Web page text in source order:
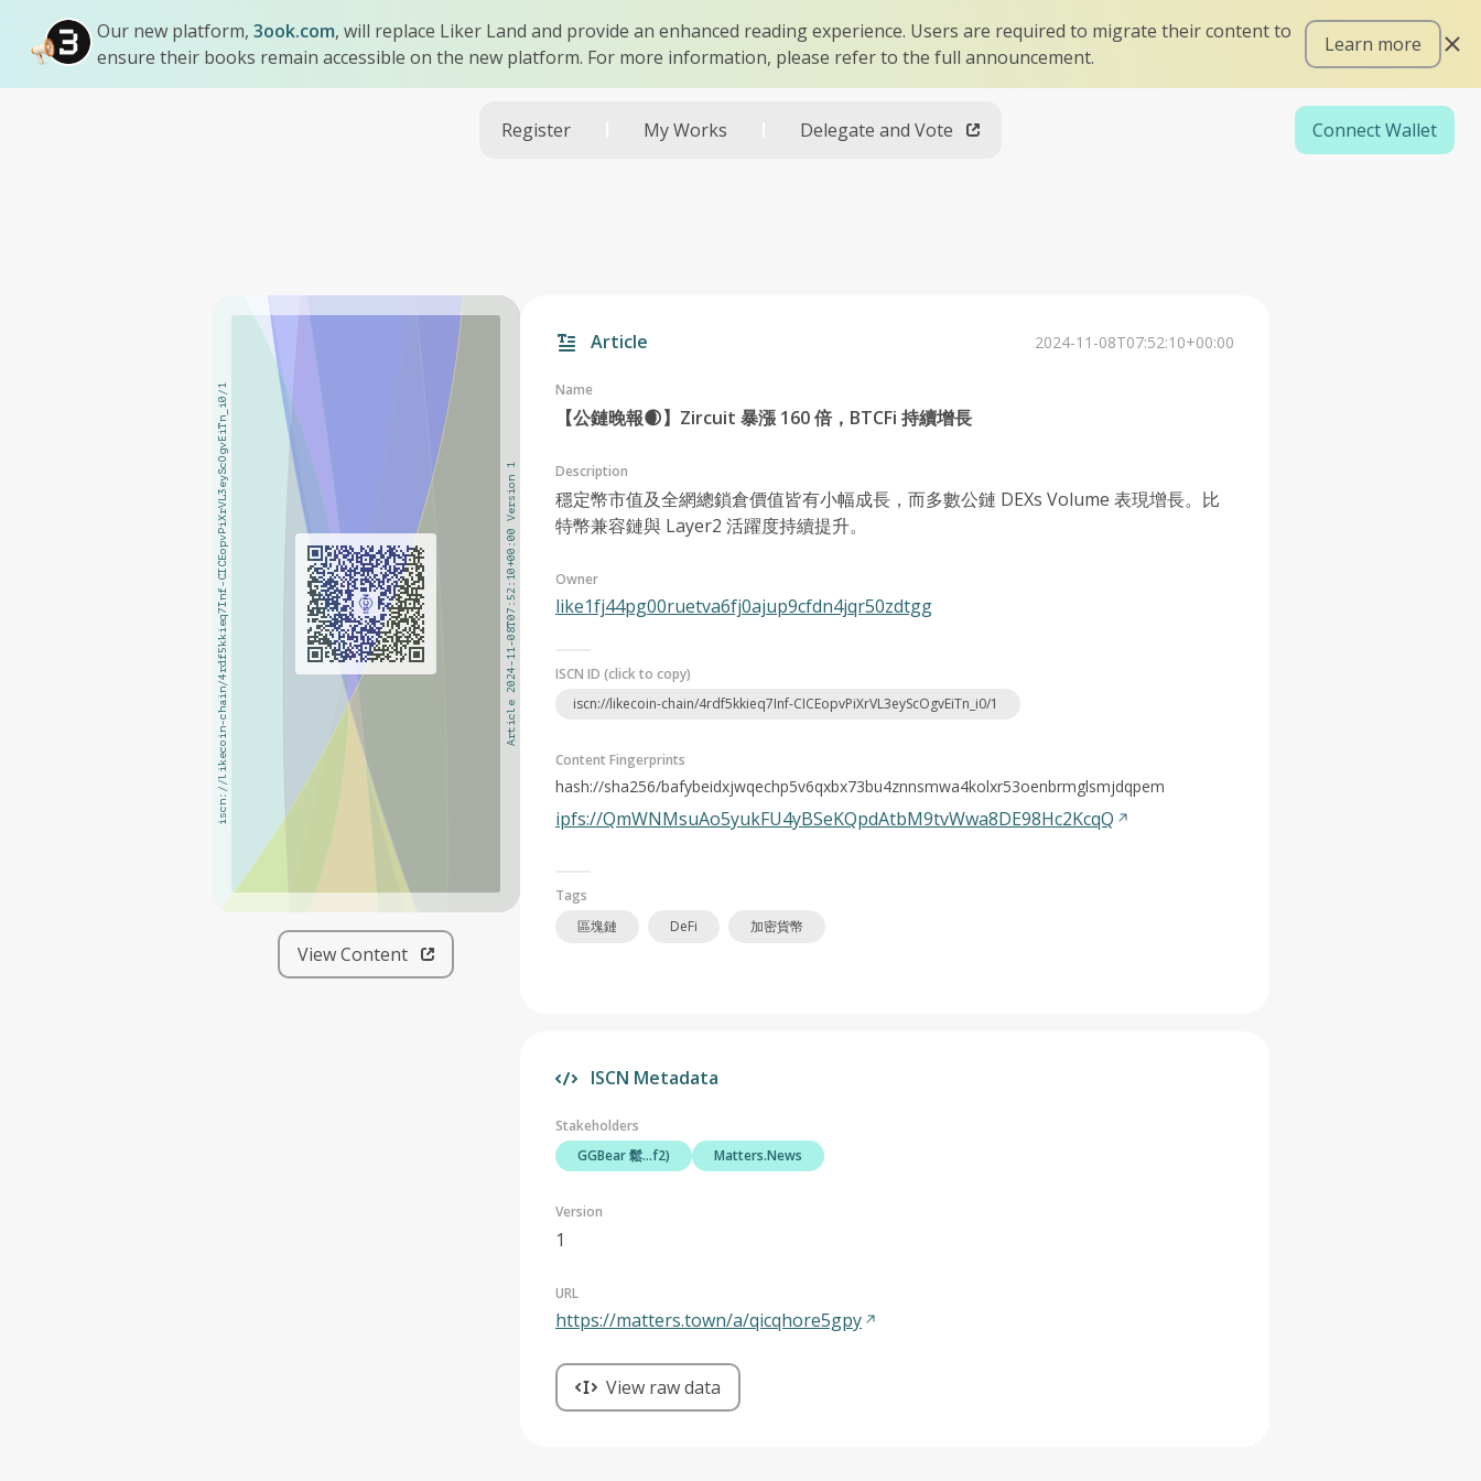
Our new platform, 3ook.com, will replace Liker Land and provide an enhanced reading experience. Users are required to migrate their content to
ensure their books remain accessible on the new platform. For more information, please refer to the full announcement.
Learn more
Register My Works Delegate and Vote Connect Wallet
iscn://likecoin-chain/4rdf5kkieq7Inf-CICEopvPiXrVL3eyScOgvEiTn_i0/1 Article 2024-11-08T07:52:10+00:00 Version 1
View Content
Article 2024-11-08T07:52:10+00:00
Name
【公鏈晚報🌒】Zircuit 暴漲 160 倍，BTCFi 持續增長
Description
穩定幣市值及全網總鎖倉價值皆有小幅成長，而多數公鏈 DEXs Volume 表現增長。比
特幣兼容鏈與 Layer2 活躍度持續提升。
Owner
like1fj44pg00ruetva6fj0ajup9cfdn4jqr50zdtgg
ISCN ID (click to copy)
iscn://likecoin-chain/4rdf5kkieq7Inf-CICEopvPiXrVL3eyScOgvEiTn_i0/1
Content Fingerprints
hash://sha256/bafybeidxjwqechp5v6qxbx73bu4znnsmwa4kolxr53oenbrmglsmjdqpem
ipfs://QmWNMsuAo5yukFU4yBSeKQpdAtbM9tvWwa8DE98Hc2KcqQ
Tags
區塊鏈
DeFi 加密貨幣
ISCN Metadata
Stakeholders
GGBear 鬆...f2)
Matters.News
Version
1
URL
https://matters.town/a/qicqhore5gpy
View raw data